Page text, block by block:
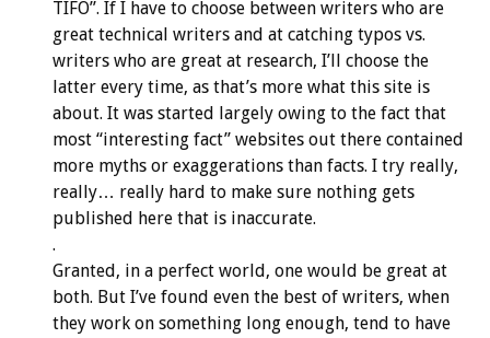
TIFO”. If I have to choose between writers who are
great technical writers and at catching typos vs.
writers who are great at research, I’ll choose the
latter every time, as that’s more what this site is
about. It was started largely owing to the fact that
most “interesting fact” websites out there contained
more myths or exaggerations than facts. I try really,
really… really hard to make sure nothing gets
published here that is inaccurate.
.
Granted, in a perfect world, one would be great at
both. But I’ve found even the best of writers, when
they work on something long enough, tend to have